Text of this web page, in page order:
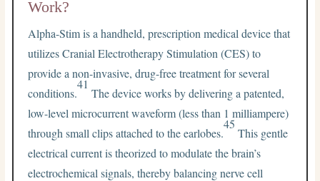
Work?
Alpha-Stim is a handheld, prescription medical device that
utilizes Cranial Electrotherapy Stimulation (CES) to
provide a non-invasive, drug-free treatment for several
conditions.
41
The device works by delivering a patented,
low-level microcurrent waveform (less than 1 milliampere)
through small clips attached to the earlobes.
45
This gentle
electrical current is theorized to modulate the brain’s
electrochemical signals, thereby balancing nerve cell